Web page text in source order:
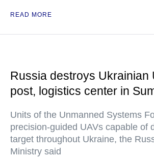
READ MORE
Russia destroys Ukrainian
post, logistics center in
Units of the Unmanned Systems
precision-guided UAVs capable of
target throughout Ukraine, the
Ministry said